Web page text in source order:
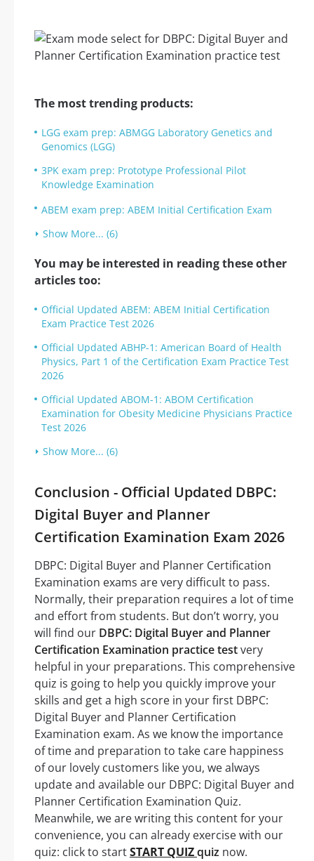
The most trending products:
LGG exam prep: ABMGG Laboratory Genetics and
Genomics (LGG)
3PK exam prep: Prototype Professional Pilot
Knowledge Examination
ABEM exam prep: ABEM Initial Certification Exam
Show More... (6)
You may be interested in reading these other
articles too:
Official Updated ABEM: ABEM Initial Certification
Exam Practice Test 2026
Official Updated ABHP-1: American Board of Health
Physics, Part 1 of the Certification Exam Practice Test
2026
Official Updated ABOM-1: ABOM Certification
Examination for Obesity Medicine Physicians Practice
Test 2026
Show More... (6)
Conclusion - Official Updated DBPC:
Digital Buyer and Planner
Certification Examination Exam 2026
DBPC: Digital Buyer and Planner Certification
Examination exams are very difficult to pass.
Normally, their preparation requires a lot of time
and effort from students. But don’t worry, you
will find our DBPC: Digital Buyer and Planner
Certification Examination practice testvery
helpful in your preparations. This comprehensive
quiz is going to help you quickly improve your
skills and get a high score in your first DBPC:
Digital Buyer and Planner Certification
Examination exam. As we know the importance
of time and preparation to take care happiness
of our lovely customers like you, we always
update and available our DBPC: Digital Buyer and
Planner Certification Examination Quiz.
Meanwhile, we are writing this content for your
convenience, you can already exercise with our
quiz: click to startSTART QUIZquiz now.